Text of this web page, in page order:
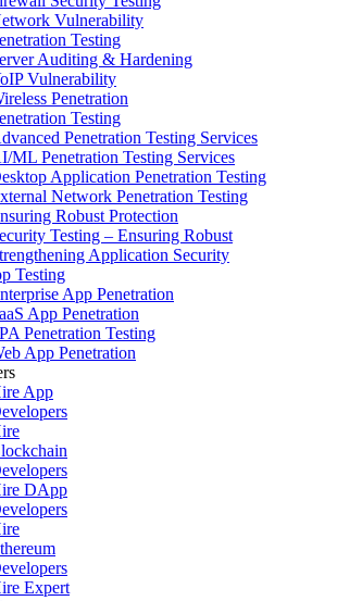
Vulnerability
Testing
Auditing & Hardening
Vulnerability
Penetration
Testing
Penetration Testing Services
ML Penetration Testing Services
Application Penetration Testing
Network Penetration Testing
Robust Protection
Testing – Ensuring Robust
Application Security
Testing
App Penetration
App Penetration
Penetration Testing
App Penetration
App
DApp
Expert